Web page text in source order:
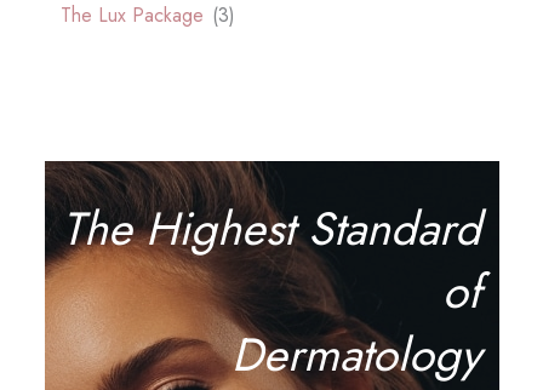
The Lux Package (3)
The Highest Standard
of
Dermatology